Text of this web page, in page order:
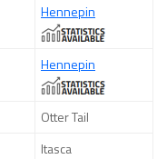
Hennepin
Hennepin
Otter Tail
Itasca